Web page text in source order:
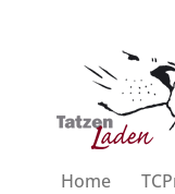
Home